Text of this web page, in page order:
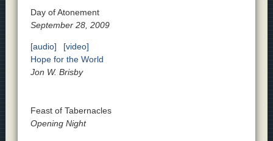
Day of Atonement
September 28, 2009
[audio]
[video]
Hope for the World
Jon W. Brisby
Feast of Tabernacles
Opening Night